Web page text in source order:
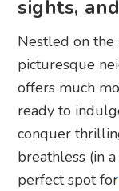
sights,
Nestled on the
picturesque
offers much
ready to
conquer
breathless (in
perfect spot